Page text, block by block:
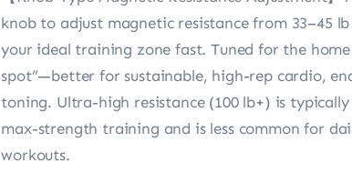
knob to adjust magnetic resistance from 33–45
your ideal training zone fast. Tuned for the home
spot”—better for sustainable, high-rep cardio,
toning. Ultra-high resistance (100 lb+) is
max-strength training and is less common for
workouts.